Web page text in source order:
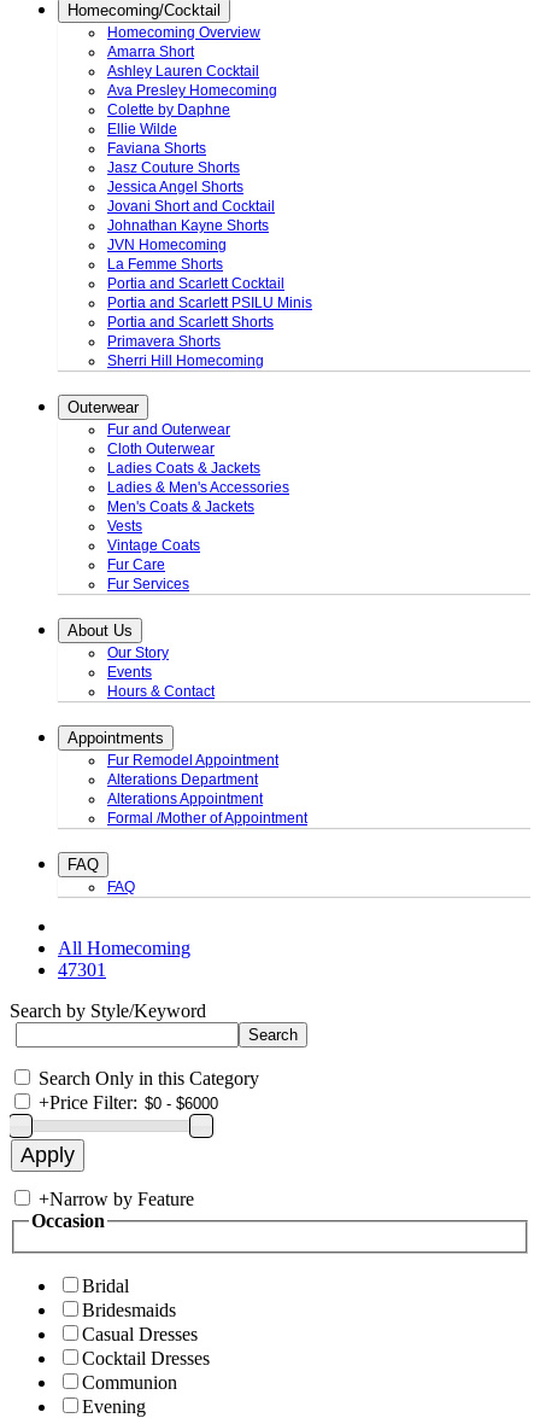
Homecoming/Cocktail
Homecoming Overview
Amarra Short
Ashley Lauren Cocktail
Ava Presley Homecoming
Colette by Daphne
Ellie Wilde
Faviana Shorts
Jasz Couture Shorts
Jessica Angel Shorts
Jovani Short and Cocktail
Johnathan Kayne Shorts
JVN Homecoming
La Femme Shorts
Portia and Scarlett Cocktail
Portia and Scarlett PSILU Minis
Portia and Scarlett Shorts
Primavera Shorts
Sherri Hill Homecoming
Outerwear
Fur and Outerwear
Cloth Outerwear
Ladies Coats & Jackets
Ladies & Men's Accessories
Men's Coats & Jackets
Vests
Vintage Coats
Fur Care
Fur Services
About Us
Our Story
Events
Hours & Contact
Appointments
Fur Remodel Appointment
Alterations Department
Alterations Appointment
Formal /Mother of Appointment
FAQ
FAQ
All Homecoming
47301
Search by Style/Keyword
Search Only in this Category
+Price Filter:
+Narrow by Feature
Occasion
Bridal
Bridesmaids
Casual Dresses
Cocktail Dresses
Communion
Evening